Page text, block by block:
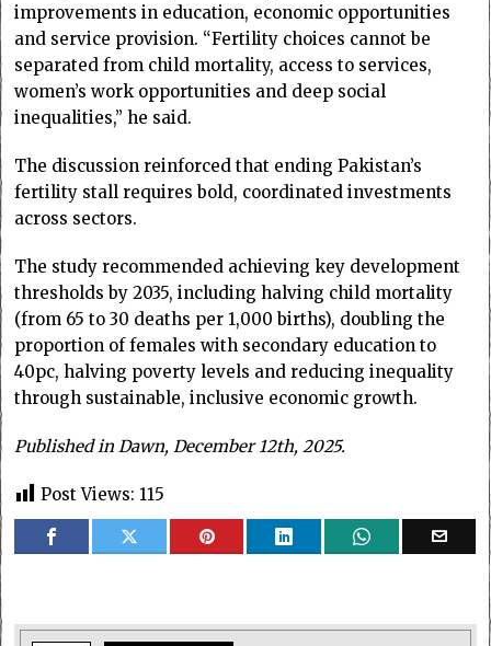
improvements in education, economic opportunities
and service provision. “Fertility choices cannot be
separated from child mortality, access to services,
women’s work opportunities and deep social
inequalities,” he said.
The discussion reinforced that ending Pakistan’s
fertility stall requires bold, coordinated investments
across sectors.
The study recommended achieving key development
thresholds by 2035, including halving child mortality
(from 65 to 30 deaths per 1,000 births), doubling the
proportion of females with secondary education to
40pc, halving poverty levels and reducing inequality
through sustainable, inclusive economic growth.
Published in Dawn, December 12th, 2025.
Post Views: 115